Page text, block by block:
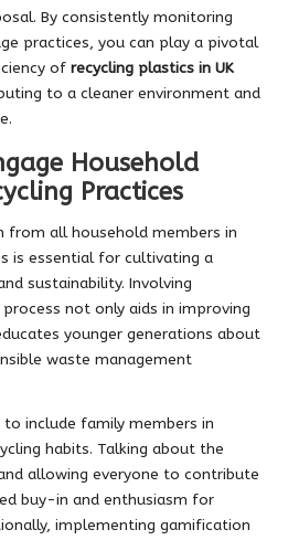
By consistently monitoring
practices, you can play a pivotal
of recycling plastics in UK
to a cleaner environment and
Household
Practices
from all household members in
is essential for cultivating a
sustainability. Involving
not only aids in improving
younger generations about
waste management
include family members in
habits. Talking about the
allowing everyone to contribute
buy-in and enthusiasm for
implementing gamification